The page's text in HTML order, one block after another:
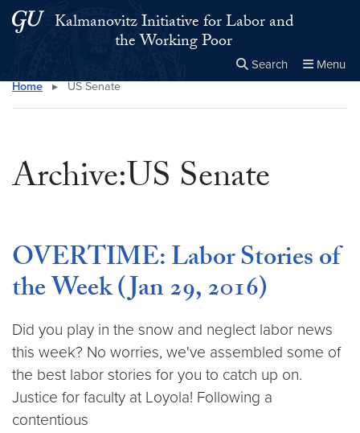
Skip to main content
Skip to main site menu
Kalmanovitz Initiative for Labor and
the Working Poor
Search Menu
Search this site Close
×
Home ▸ US Senate
Archive:US Senate
OVERTIME: Labor Stories of
the Week (Jan 29, 2016)
Did you play in the snow and neglect labor news
this week? No worries, we've assembled some of
the best labor stories for you to catch up on.
Justice for faculty at Loyola! Following a
contentious